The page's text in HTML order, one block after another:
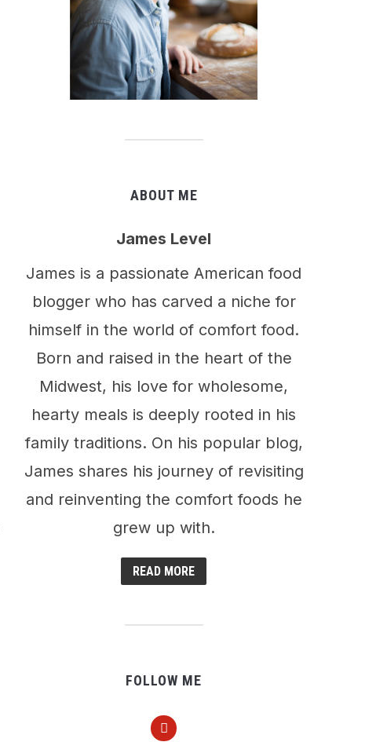
ABOUT ME
James Level
James is a passionate American food
blogger who has carved a niche for
himself in the world of comfort food.
Born and raised in the heart of the
Midwest, his love for wholesome,
hearty meals is deeply rooted in his
family traditions. On his popular blog,
James shares his journey of revisiting
and reinventing the comfort foods he
grew up with.
READ MORE
FOLLOW ME
pinterest